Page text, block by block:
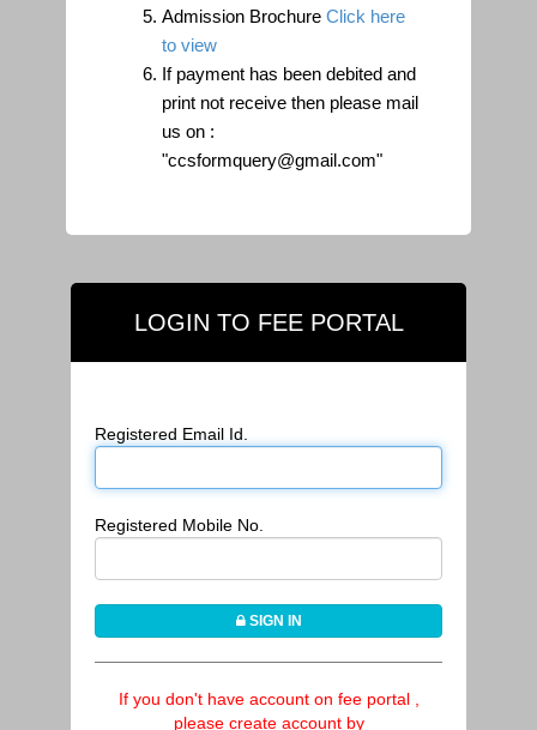
Admission Brochure Click here
to view
If payment has been debited and
print not receive then please mail
us on :
"ccsformquery@gmail.com"
LOGIN TO FEE PORTAL
Registered Email Id.
Registered Mobile No.
SIGN IN
If you don't have account on fee portal ,
please create account by